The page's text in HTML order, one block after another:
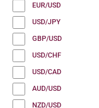
EUR/USD
USD/JPY
GBP/USD
USD/CHF
USD/CAD
AUD/USD
NZD/USD